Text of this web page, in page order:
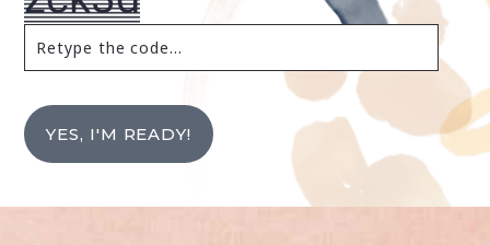
YES, I'M READY!